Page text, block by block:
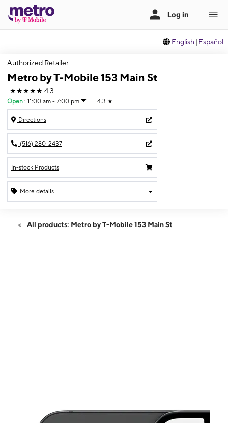
English | Español
Authorized Retailer
Metro by T-Mobile 153 Main St
★★★★★ 4.3
Open : 11:00 am - 7:00 pm 4.3 ★
Directions
(516) 280-2437
In-stock Products
More details
Sun:11:00 am - 7:00 pm
All products: Metro by T-Mobile 153 Main St